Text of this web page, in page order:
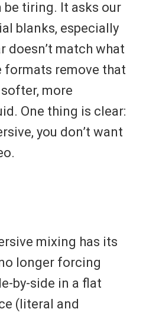
tiring. It asks our
blanks, especially
doesn’t match what
formats remove that
more
One thing is clear:
you don’t want
mixing has its
longer forcing
by-side in a flat
(literal and